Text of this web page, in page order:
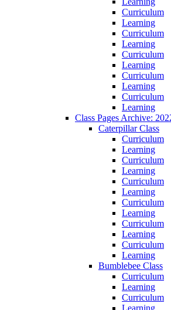
Curriculum
Learning
Curriculum
Learning
Curriculum
Learning
Curriculum
Learning
Curriculum
Learning
Class Pages Archive:
Caterpillar Class
Curriculum
Learning
Curriculum
Learning
Curriculum
Learning
Curriculum
Learning
Curriculum
Learning
Curriculum
Learning
Bumblebee Class
Curriculum
Learning
Curriculum